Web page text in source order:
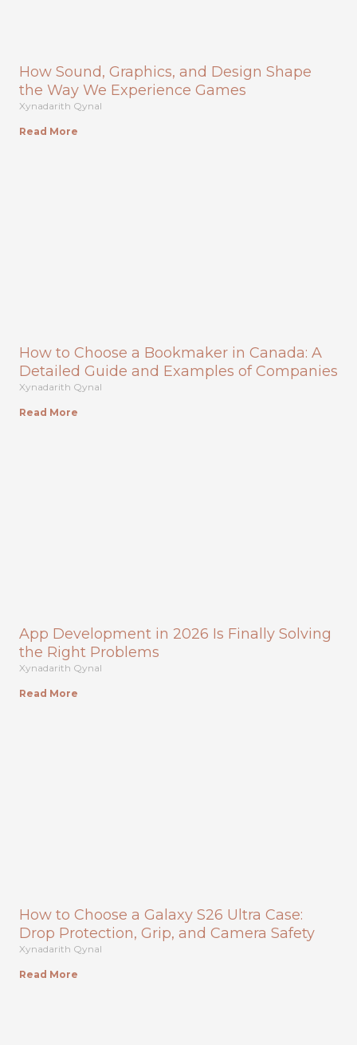
How Sound, Graphics, and Design Shape
the Way We Experience Games
Xynadarith Qynal
Read More
How to Choose a Bookmaker in Canada: A
Detailed Guide and Examples of Companies
Xynadarith Qynal
Read More
App Development in 2026 Is Finally Solving
the Right Problems
Xynadarith Qynal
Read More
How to Choose a Galaxy S26 Ultra Case:
Drop Protection, Grip, and Camera Safety
Xynadarith Qynal
Read More